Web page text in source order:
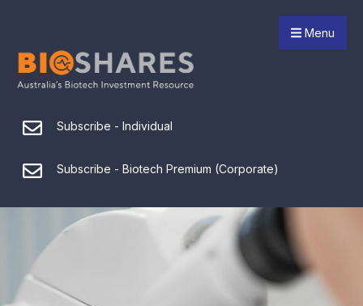
Menu
Subscribe - Individual
Subscribe - Biotech Premium (Corporate)